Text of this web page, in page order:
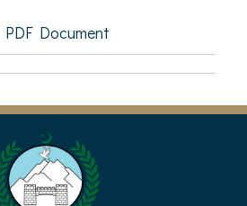
Document